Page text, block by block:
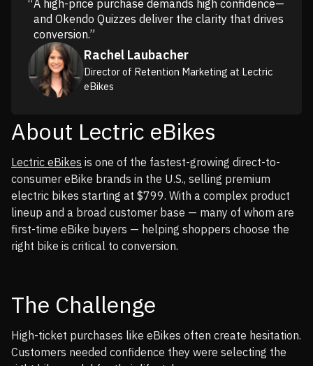
A high-price purchase demands high confidence—
and Okendo Quizzes deliver the clarity that drives
conversion.”
Rachel Laubacher
Director of Retention Marketing at Lectric
eBikes
About Lectric eBikes
Lectric eBikes is one of the fastest-growing direct-to-
consumer eBike brands in the U.S., selling premium
electric bikes starting at $799. With a complex product
lineup and a broad customer base — many of whom are
first-time eBike buyers — helping shoppers choose the
right bike is critical to conversion.
The Challenge
High-ticket purchases like eBikes often create hesitation.
Customers needed confidence they were selecting the